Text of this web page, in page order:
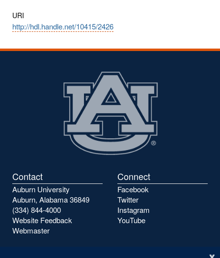
URI
http://hdl.handle.net/10415/2426
Contact
Auburn University
Auburn, Alabama 36849
(334) 844-4000
Website Feedback
Webmaster
Connect
Facebook
Twitter
Instagram
YouTube